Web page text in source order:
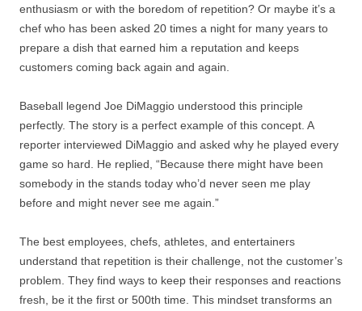
enthusiasm or with the boredom of repetition? Or maybe it’s a
chef who has been asked 20 times a night for many years to
prepare a dish that earned him a reputation and keeps
customers coming back again and again.
Baseball legend Joe DiMaggio understood this principle
perfectly. The story is a perfect example of this concept. A
reporter interviewed DiMaggio and asked why he played every
game so hard. He replied, “Because there might have been
somebody in the stands today who’d never seen me play
before and might never see me again.”
The best employees, chefs, athletes, and entertainers
understand that repetition is their challenge, not the customer’s
problem. They find ways to keep their responses and reactions
fresh, be it the first or 500th time. This mindset transforms an